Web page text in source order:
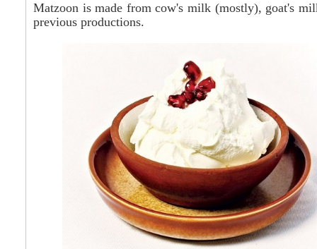
Matzoon is made from cow's milk (mostly), goat's
previous productions.